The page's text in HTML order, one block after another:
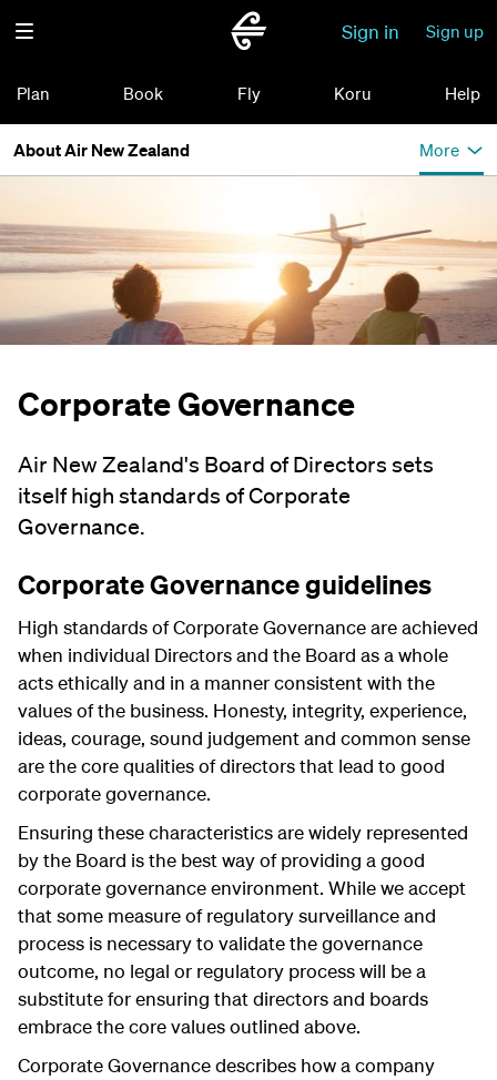
Sign in Sign up
Plan Book Fly Koru Help
About Air New Zealand More
Corporate Governance
Air New Zealand's Board of Directors sets
itself high standards of Corporate
Governance.
Corporate Governance guidelines
High standards of Corporate Governance are achieved
when individual Directors and the Board as a whole
acts ethically and in a manner consistent with the
values of the business. Honesty, integrity, experience,
ideas, courage, sound judgement and common sense
are the core qualities of directors that lead to good
corporate governance.
Ensuring these characteristics are widely represented
by the Board is the best way of providing a good
corporate governance environment. While we accept
that some measure of regulatory surveillance and
process is necessary to validate the governance
outcome, no legal or regulatory process will be a
substitute for ensuring that directors and boards
embrace the core values outlined above.
Corporate Governance describes how a company